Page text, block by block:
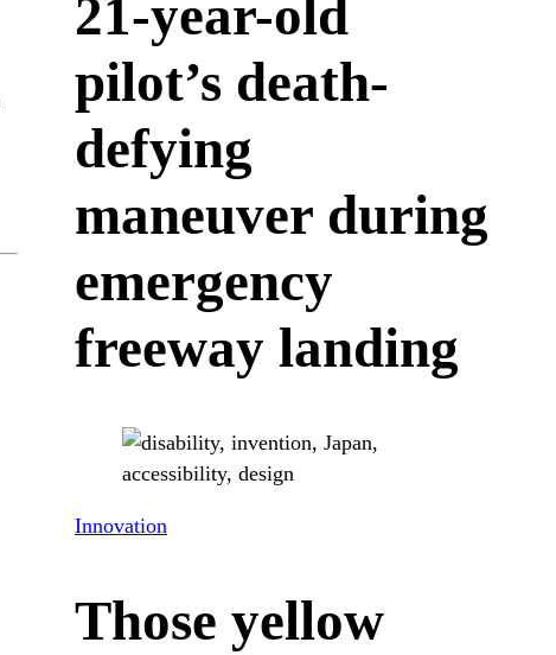
21-year-old
pilot’s death-
defying
maneuver during
emergency
freeway landing
Innovation
Those yellow